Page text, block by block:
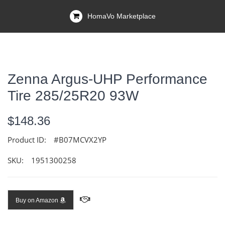
HomaVo Marketplace
Zenna Argus-UHP Performance
Tire 285/25R20 93W
$148.36
Product ID: #B07MCVX2YP
SKU: 1951300258
Buy on Amazon